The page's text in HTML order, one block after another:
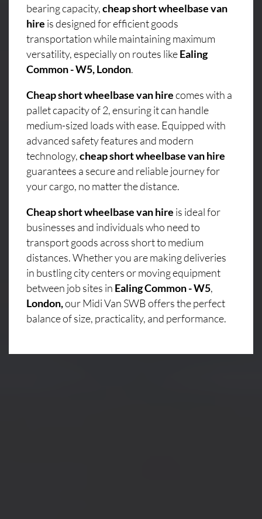
bearing capacity,cheap short wheelbase van
hire is designed for efficient goods
transportation while maintaining maximum
versatility, especially on routes likeEaling
Common - W5, London.
Cheap short wheelbase van hirecomes with a
pallet capacity of 2, ensuring it can handle
medium-sized loads with ease. Equipped with
advanced safety features and modern
technology,cheap short wheelbase van hire
guarantees a secure and reliable journey for
your cargo, no matter the distance.
Cheap short wheelbase van hire is ideal for
businesses and individuals who need to
transport goods across short to medium
distances. Whether you are making deliveries
in bustling city centers or moving equipment
between job sites in Ealing Common - W5,
London,our Midi Van SWB offers the perfect
balance of size, practicality, and performance.